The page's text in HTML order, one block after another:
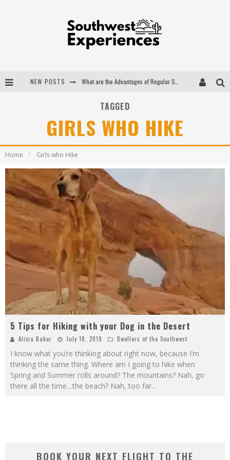
NEW POSTS
The Insider's Guide to Hanging Lake Colorado
Luxury Home Concepts - A Custom Home Builder in Santa Fe NM
TAGGED
GIRLS WHO HIKE
Home Girls who Hike
5 Tips for Hiking with your Dog in the Desert
Alicia Baker July 18, 2019 Dwellers of the Southwest
I know what you’re thinking about right now, because I’m
thinking the same thing. Where am I going to hike when
Spring and Summer rolls around? The mountains? Nah, go
there all the time…the beach? Nah, too far...
BOOK YOUR NEXT FLIGHT TO THE